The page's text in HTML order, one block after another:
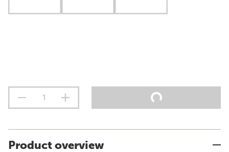
Product overview